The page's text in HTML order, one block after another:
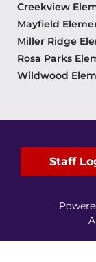
Creekview
Mayfield
Miller Ridge
Rosa Parks
Wildwood
Staff